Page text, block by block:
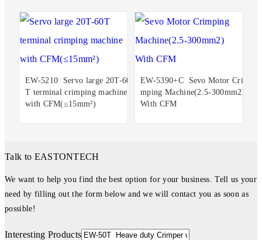
EW-5210 Servo large 20T-60
T terminal crimping machine
with CFM(≤15mm²)
EW-5390+C Sevo Motor Cri
mping Machine(2.5-300mm2)
With CFM
Talk to EASTONTECH
We want to help you find the best option for your business. Tell us your
need by filling out the form below and we will contact you as soon as
possible!
Interesting Products